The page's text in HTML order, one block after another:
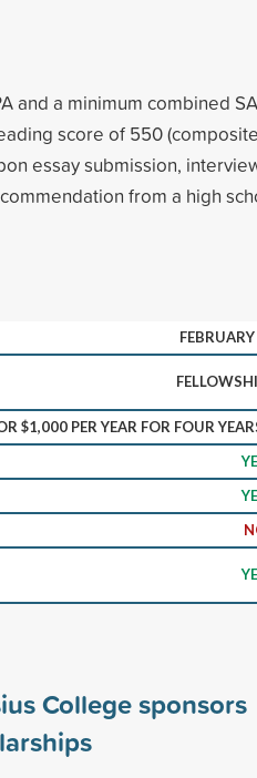
and a minimum combined
score of 550 (composite
essay submission,
from a high
$1,000 PER YEAR FOR FOUR
College sponsors